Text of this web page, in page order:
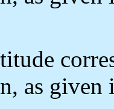
as given